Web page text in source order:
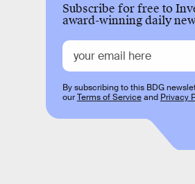
Subscribe for free to
award-winning daily
By subscribing to this BDG
ourTerms of Serviceand Privacy